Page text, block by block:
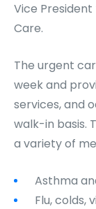
Vice
Care.
The urgent
week and
services, and
walk-in basis.
a variety of
Asthma
Flu, colds,